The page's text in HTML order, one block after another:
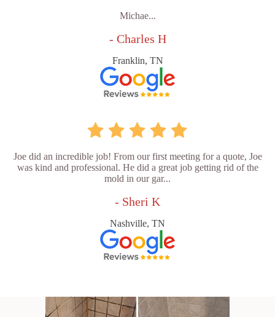
Michae...
- Charles H
Franklin, TN
Joe did an incredible job! From our first meeting for a quote, Joe
was kind and professional. He did a great job getting rid of the
mold in our gar...
- Sheri K
Nashville, TN